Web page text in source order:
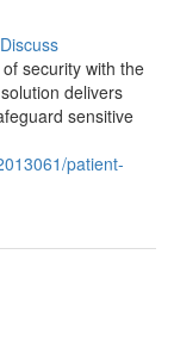
Discuss
security with the
delivers
sensitive
patient-